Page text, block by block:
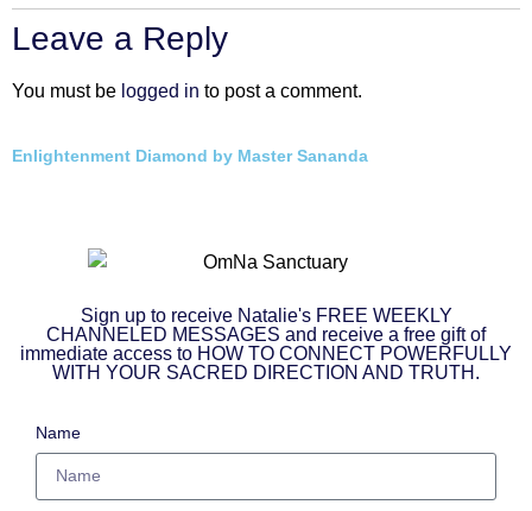
Leave a Reply
You must be logged in to post a comment.
Enlightenment Diamond by Master Sananda
Sign up to receive Natalie's FREE WEEKLY
CHANNELED MESSAGES and receive a free gift of
immediate access to HOW TO CONNECT POWERFULLY
WITH YOUR SACRED DIRECTION AND TRUTH.
Name